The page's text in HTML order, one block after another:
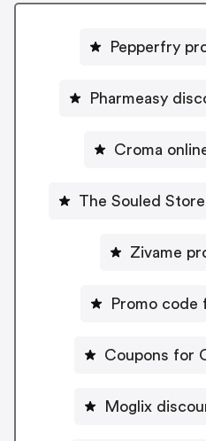
Pepperfry
Pharmeasy
Croma
The Souled
Zivame
Promo code
Coupons for
Moglix